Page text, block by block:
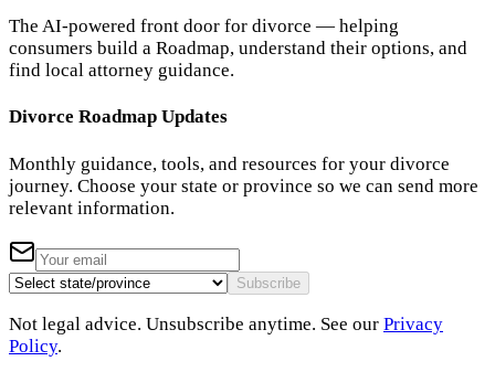
The AI-powered front door for divorce — helping
consumers build a Roadmap, understand their options, and
find local attorney guidance.
Divorce Roadmap Updates
Monthly guidance, tools, and resources for your divorce
journey. Choose your state or province so we can send more
relevant information.
Subscribe
Not legal advice. Unsubscribe anytime. See our Privacy
Policy.